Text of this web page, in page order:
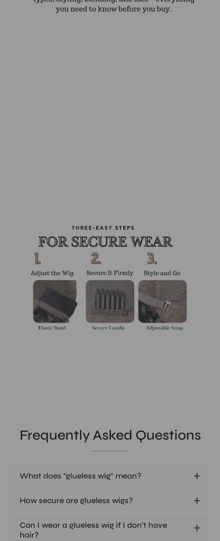
Frequently Asked Questions
What does "glueless wig" mean?
How secure are glueless wigs?
Can I wear a glueless wig if I don't have
hair?